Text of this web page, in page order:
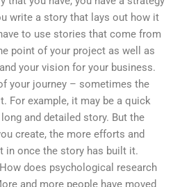
write a story that lays out how it
to use stories that come from
point of your project as well as
your vision for your business.
your journey – sometimes the
For example, it may be a quick
and detailed story. But the
create, the more efforts and
in once the story has built it.
does psychological research